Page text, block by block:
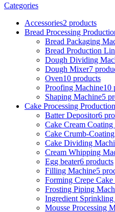
Categories
Accessories2 products
Bread Processing
Bread Packaging
Bread Production
Dough Dividing
Dough Mixer7
Oven10 products
Proofing Machine10
Shaping Machine5
Cake Processing
Batter Depositor6
Cake Cream
Cake Crumb-
Cake Dividing
Cream Whipping
Egg beater6 products
Filling Machine5
Forming Crepe
Frosting Piping
Ingredient
Mousse Processing